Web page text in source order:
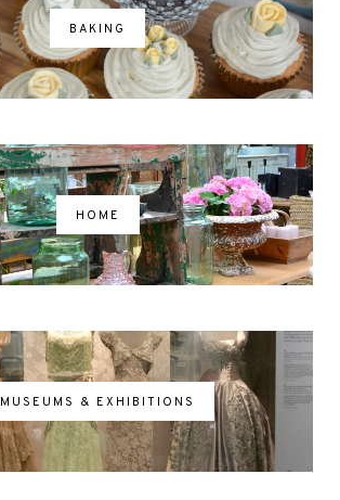
BAKING
HOME
MUSEUMS & EXHIBITIONS